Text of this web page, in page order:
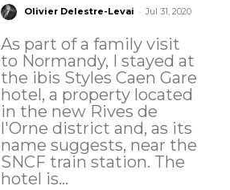
Olivier Delestre-Levai - Jul 31, 2020
As part of a family visit
to Normandy, I stayed at
the ibis Styles Caen Gare
hotel, a property located
in the new Rives de
l'Orne district and, as its
name suggests, near the
SNCF train station. The
hotel is...